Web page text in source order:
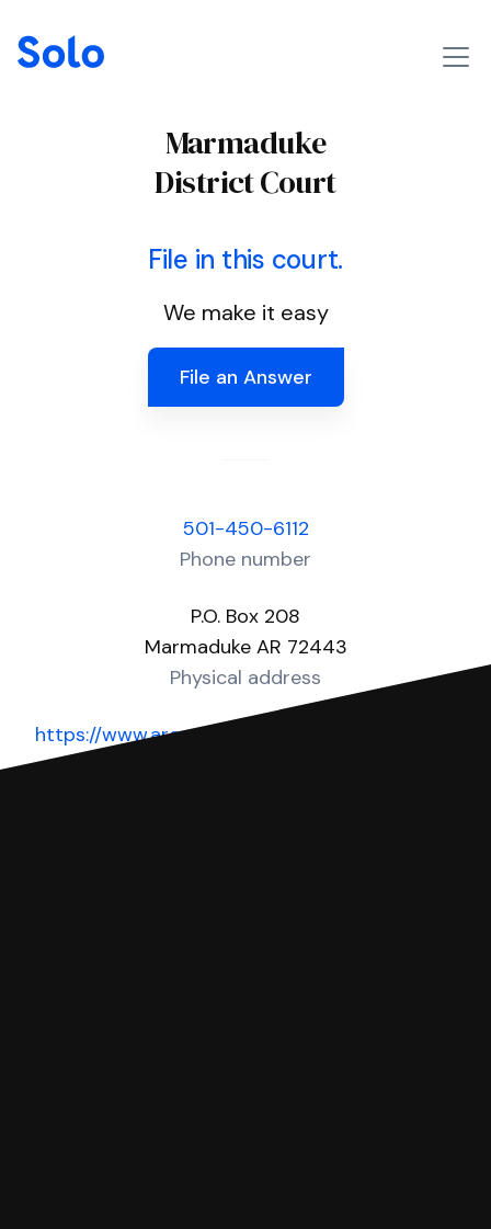
Marmaduke
District Court
File in this court.
We make it easy
File an Answer
501-450-6112
Phone number
P.O. Box 208
Marmaduke AR 72443
Physical address
https://www.arcourts.gov/directories/district-